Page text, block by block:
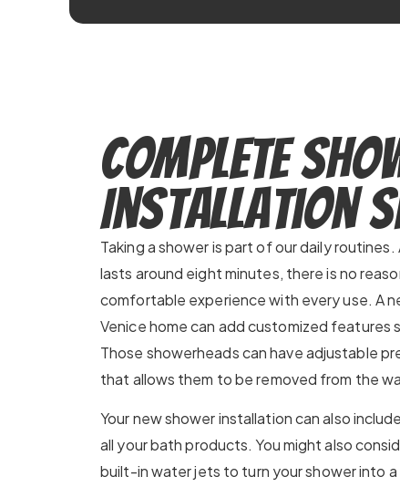
Complete
Installation
Taking a shower is part of our daily
lasts around eight minutes, there is no
comfortable experience with every use. A
Venice home can add customized features
Those showerheads can have adjustable
that allows them to be removed from the
Your new shower installation can also
all your bath products. You might also
built-in water jets to turn your shower into a